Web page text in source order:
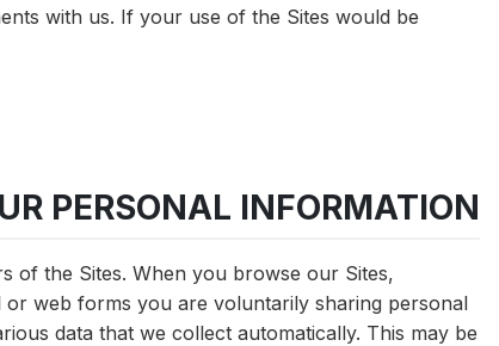
with us. If your use of the Sites would be
PERSONAL INFORMATION
of the Sites. When you browse our Sites,
web forms you are voluntarily sharing personal
data that we collect automatically. This may be